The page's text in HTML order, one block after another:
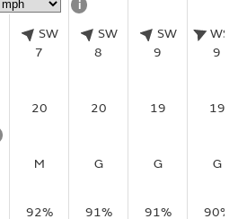
i
SW
7
SW
8
SW
9
9
20 20 19
19
M G G
G
92% 91% 91%